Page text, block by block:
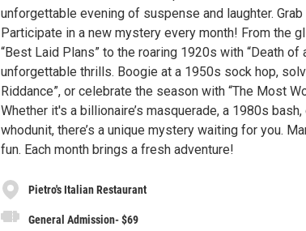
unforgettable evening of suspense and laughter.
Participate in a new mystery every month! From the
“Best Laid Plans” to the roaring 1920s with “Death of
unforgettable thrills. Boogie at a 1950s sock hop,
Riddance”, or celebrate the season with “The Most
Whether it's a billionaire’s masquerade, a 1980s
whodunit, there’s a unique mystery waiting for you.
fun. Each month brings a fresh adventure!
Pietro's Italian Restaurant
General Admission- $69